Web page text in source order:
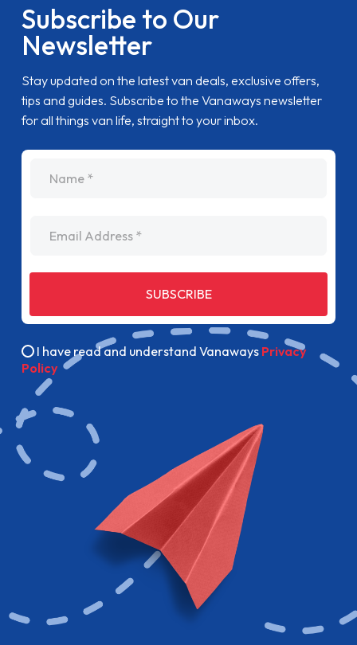
Subscribe to Our
Newsletter
Stay updated on the latest van deals, exclusive offers,
tips and guides. Subscribe to the Vanaways newsletter
for all things van life, straight to your inbox.
SUBSCRIBE
I have read and understand Vanaways Privacy
Policy